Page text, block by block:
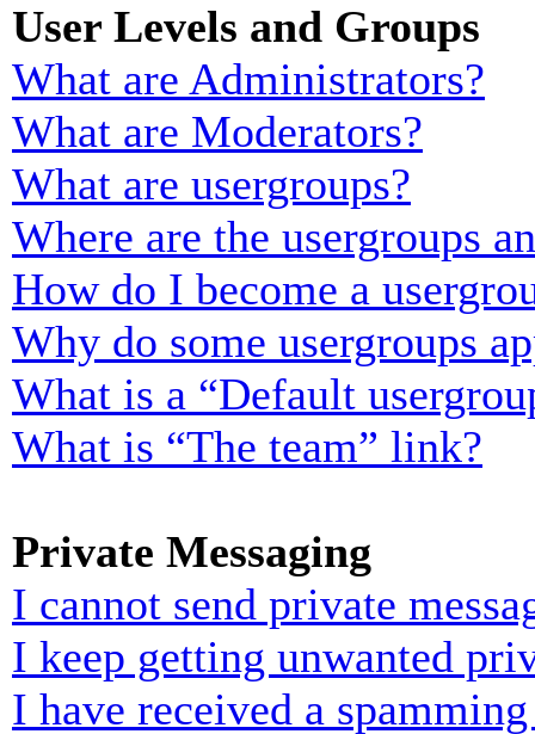
User Levels and Groups
What are Administrators?
What are Moderators?
What are usergroups?
Where are the usergroups
How do I become a
Why do some usergroups
What is a “Default
What is “The team” link?
Private Messaging
I cannot send private
I keep getting unwanted
I have received a